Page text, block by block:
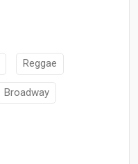
Reggae
Broadway